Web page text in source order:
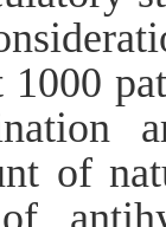
1000
of